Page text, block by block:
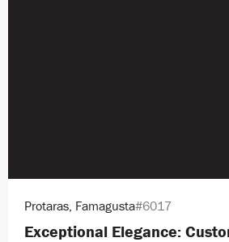
Protaras, Famagusta#6017
Exceptional Elegance: